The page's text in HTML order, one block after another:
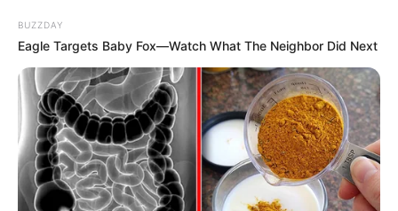
BUZZDAY
Eagle Targets Baby Fox—Watch What The Neighbor Did Next